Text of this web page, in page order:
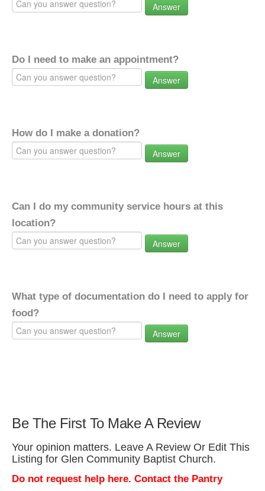
Answer
Do I need to make an appointment?
Answer
How do I make a donation?
Answer
Can I do my community service hours at this
location?
Answer
What type of documentation do I need to apply for
food?
Answer
Be The First To Make A Review
Your opinion matters. Leave A Review Or Edit This
Listing for Glen Community Baptist Church.
Do not request help here. Contact the Pantry